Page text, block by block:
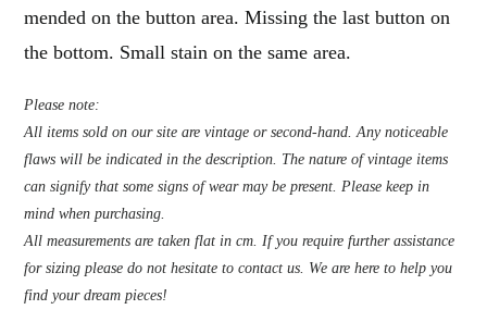
mended on the button area. Missing the last button on
the bottom. Small stain on the same area.
Please note:
All items sold on our site are vintage or second-hand. Any noticeable
flaws will be indicated in the description. The nature of vintage items
can signify that some signs of wear may be present. Please keep in
mind when purchasing.
All measurements are taken flat in cm. If you require further assistance
for sizing please do not hesitate to contact us. We are here to help you
find your dream pieces!